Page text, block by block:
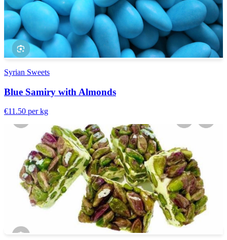
Syrian Sweets
Blue Samiry with Almonds
€11.50 per kg